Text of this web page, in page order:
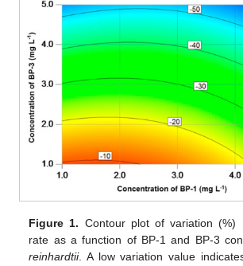
Figure 1. Contour plot of variation (%)
rate as a function of BP-1 and BP-3
reinhardtii. A low variation value